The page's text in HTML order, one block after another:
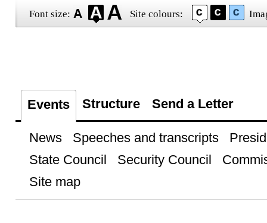
Font size: Site colours:
Events Structure Send a Letter
News Speeches and transcripts
State Council
Security Council
Site map